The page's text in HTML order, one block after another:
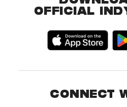
OFFICIAL
CONNECT